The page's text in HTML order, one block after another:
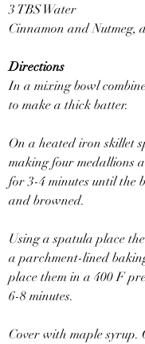
3 TBS Water
Cinnamon and Nutmeg,
Directions
In a mixing bowl
to make a thick batter.
On a heated iron skillet
making four medallions
for 3-4 minutes until the
and browned.
Using a spatula place
a parchment-lined
place them in a 400 F
6-8 minutes.
Cover with maple syrup.